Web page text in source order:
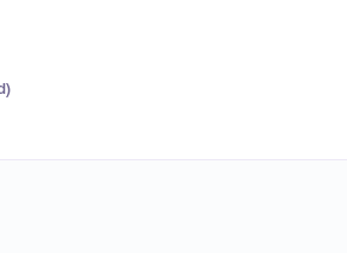
)